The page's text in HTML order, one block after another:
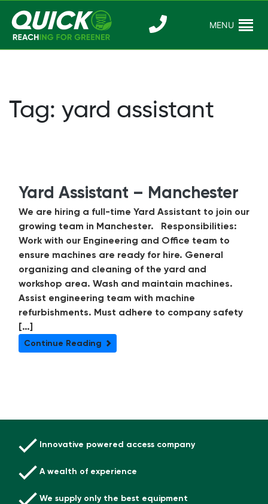
content
Quick
Reaching For
MENU
Tag: yard assistant
Yard Assistant – Manchester
We are hiring a full-time Yard Assistant to join our
growing team in Manchester. Responsibilities:
Work with our Engineering and Office team to
ensure machines are ready for hire. General
organizing and cleaning of the yard and
workshop area. Wash and maintain machines.
Assist engineering team with machine
refurbishments. Must adhere to company safety
[…]
Continue Reading
Innovative powered access company
A wealth of experience
We supply only the best equipment